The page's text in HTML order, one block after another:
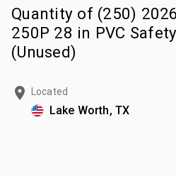
Quantity of (250)
250P 28 in PVC
(Unused)
Located
Lake Worth, TX